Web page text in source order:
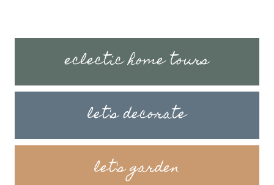
eclectic home tours
let's decorate
let's garden